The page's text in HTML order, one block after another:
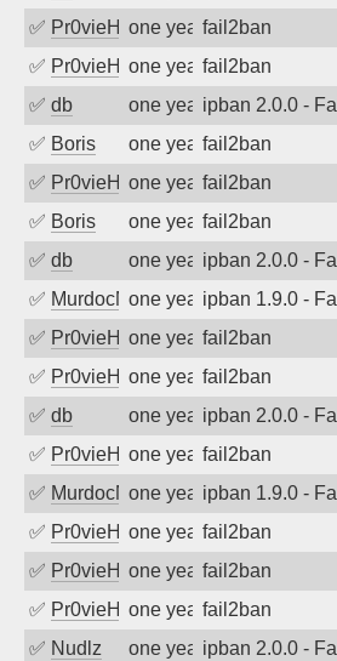
✅ Pr0vieH one year agofail2ban
✅ Pr0vieH one year agofail2ban
✅ db one year agoipban 2.0.0 -
✅ Boris one year agofail2ban
✅ Pr0vieH one year agofail2ban
✅ Boris one year agofail2ban
✅ db one year agoipban 2.0.0 -
✅ MurdocMZone year agoipban 1.9.0 -
✅ Pr0vieH one year agofail2ban
✅ Pr0vieH one year agofail2ban
✅ db one year agoipban 2.0.0 -
✅ Pr0vieH one year agofail2ban
✅ MurdocMZone year agoipban 1.9.0 -
✅ Pr0vieH one year agofail2ban
✅ Pr0vieH one year agofail2ban
✅ Pr0vieH one year agofail2ban
✅ Nudlz one year agoipban 2.0.0 -